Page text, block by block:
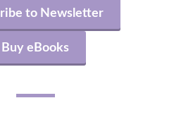
to Newsletter
Buy eBooks